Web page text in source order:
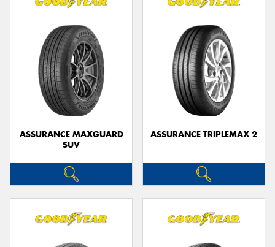
ASSURANCE MAXGUARD
SUV
ASSURANCE TRIPLEMAX 2